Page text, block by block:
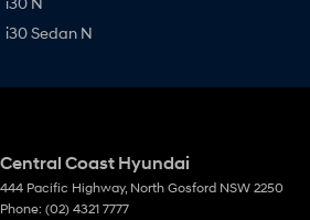
i30 Sedan N
Central Coast Hyundai
444 Pacific Highway, North Gosford NSW 2250
Phone: (02) 4321 7777